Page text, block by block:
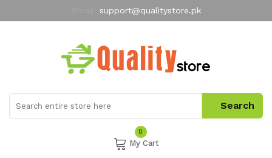
support@qualitystore.pk
My Account
0
My Cart